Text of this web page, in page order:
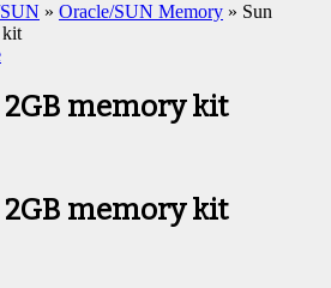
» Oracle/SUN Memory » Sun
kit
2GB memory kit
2GB memory kit